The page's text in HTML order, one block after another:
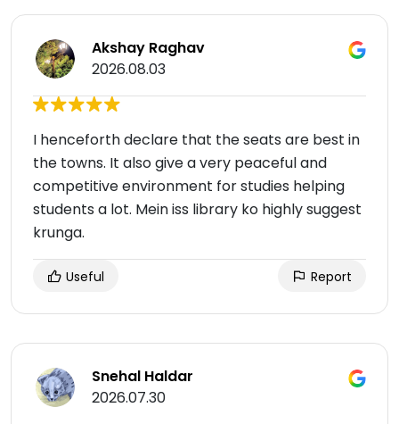
Akshay Raghav
2026.08.03
I henceforth declare that the seats are best in
the towns. It also give a very peaceful and
competitive environment for studies helping
students a lot. Mein iss library ko highly suggest
krunga.
Useful Report
Snehal Haldar
2026.07.30